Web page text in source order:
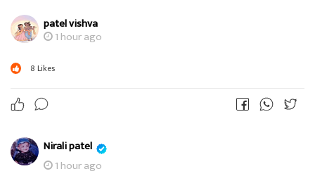
patel vishva
1 hour ago
8 Likes
Nirali patel
1 hour ago